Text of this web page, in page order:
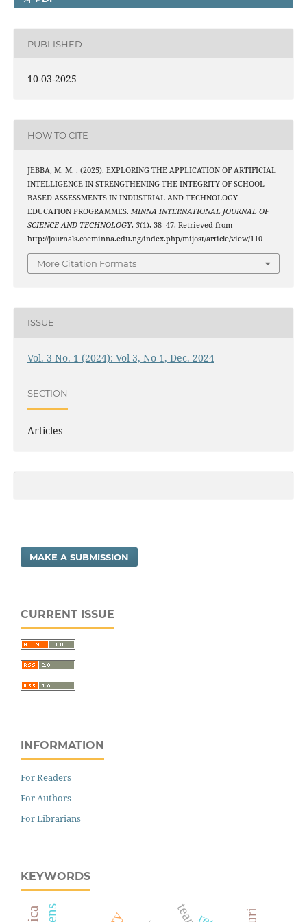
PUBLISHED
10-03-2025
HOW TO CITE
JEBBA, M. M. . (2025). EXPLORING THE APPLICATION OF ARTIFICIAL
INTELLIGENCE IN STRENGTHENING THE INTEGRITY OF SCHOOL-
BASED ASSESSMENTS IN INDUSTRIAL AND TECHNOLOGY
EDUCATION PROGRAMMES. MINNA INTERNATIONAL JOURNAL OF
SCIENCE AND TECHNOLOGY, 3(1), 38–47. Retrieved from
http://journals.coeminna.edu.ng/index.php/mijost/article/view/110
More Citation Formats
ISSUE
Vol. 3 No. 1 (2024): Vol 3, No 1, Dec. 2024
SECTION
Articles
MAKE A SUBMISSION
CURRENT ISSUE
INFORMATION
For Readers
For Authors
For Librarians
KEYWORDS